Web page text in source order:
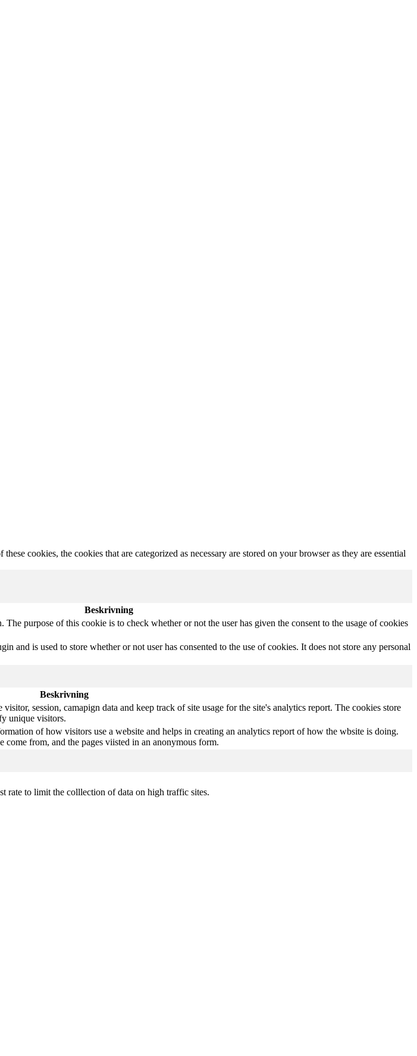
cookies, the cookies that are categorized as necessary are stored on your browser as they are essential
Beskrivning
purpose of this cookie is to check whether or not the user has given the consent to the usage of cookies
and is used to store whether or not user has consented to the use of cookies. It does not store any personal
Beskrivning
session, camapign data and keep track of site usage for the site's analytics report. The cookies store
unique visitors.
of how visitors use a website and helps in creating an analytics report of how the wbsite is doing.
from, and the pages viisted in an anonymous form.
rate to limit the colllection of data on high traffic sites.